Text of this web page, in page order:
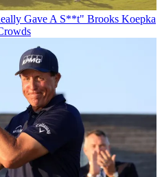
Gave A S**t" Brooks Koepka